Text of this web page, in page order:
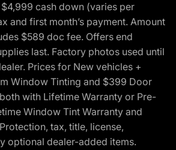
cash down (varies per
and first month’s payment. Amount
$589 doc fee. Offers end
last. Factory photos used until
Prices for New vehicles +
Window Tinting and $399 Door
with Lifetime Warranty or Pre-
Window Tint Warranty and
tax, title, license,
optional dealer-added items.